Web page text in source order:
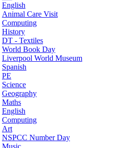
English
Animal Care Visit
Computing
History
DT - Textiles
World Book Day
Liverpool World Museum
Spanish
PE
Science
Geography
Maths
English
Computing
Art
NSPCC Number Day